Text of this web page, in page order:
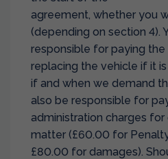
agreement, whether you
(depending on section 4).
responsible for paying
replacing the vehicle if it
if and when we demand
also be responsible for
administration charges for
matter (£60.00 for
£80.00 for damages).